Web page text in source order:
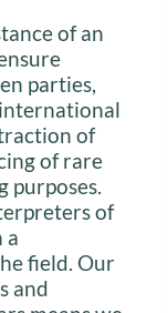
of an
parties,
of
of rare
purposes.
of
a
field. Our
and